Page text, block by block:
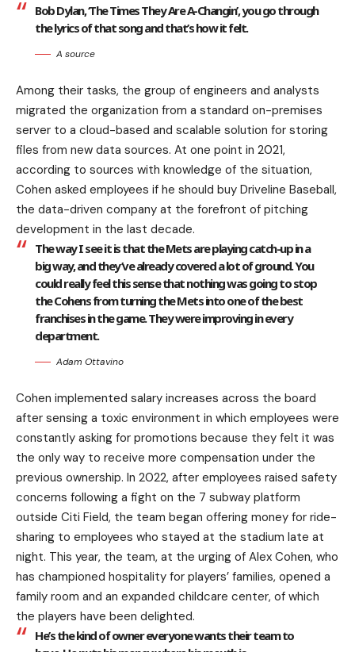
Bob Dylan, ‘The Times They Are A-Changin’, you go through
the lyrics of that song and that’s how it felt.
A source
Among their tasks, the group of engineers and analysts
migrated the organization from a standard on-premises
server to a cloud-based and scalable solution for storing
files from new data sources. At one point in 2021,
according to sources with knowledge of the situation,
Cohen asked employees if he should buy Driveline Baseball,
the data-driven company at the forefront of pitching
development in the last decade.
The way I see it is that the Mets are playing catch-up in a
big way, and they’ve already covered a lot of ground. You
could really feel this sense that nothing was going to stop
the Cohens from turning the Mets into one of the best
franchises in the game. They were improving in every
department.
Adam Ottavino
Cohen implemented salary increases across the board
after sensing a toxic environment in which employees were
constantly asking for promotions because they felt it was
the only way to receive more compensation under the
previous ownership. In 2022, after employees raised safety
concerns following a fight on the 7 subway platform
outside Citi Field, the team began offering money for ride-
sharing to employees who stayed at the stadium late at
night. This year, the team, at the urging of Alex Cohen, who
has championed hospitality for players’ families, opened a
family room and an expanded childcare center, of which
the players have been delighted.
He’s the kind of owner everyone wants their team to